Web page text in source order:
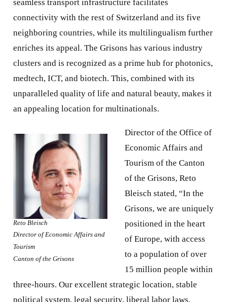
seamless transport infrastructure facilitates
connectivity with the rest of Switzerland and its five
neighboring countries, while its multilingualism further
enriches its appeal. The Grisons has various industry
clusters and is recognized as a prime hub for photonics,
medtech, ICT, and biotech. This, combined with its
unparalleled quality of life and natural beauty, makes it
an appealing location for multinationals.
Reto Bleisch
Director of Economic Affairs and
Tourism
Canton of the Grisons
Director of the Office of
Economic Affairs and
Tourism of the Canton
of the Grisons, Reto
Bleisch stated, “In the
Grisons, we are uniquely
positioned in the heart
of Europe, with access
to a population of over
15 million people within
three-hours. Our excellent strategic location, stable
political system, legal security, liberal labor laws,